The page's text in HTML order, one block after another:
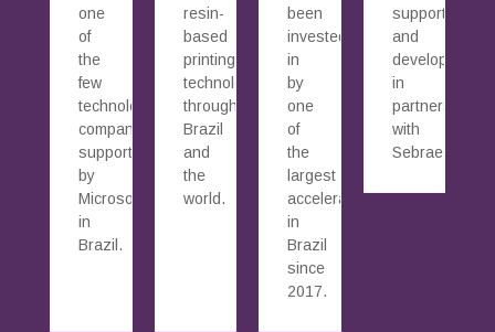
one
of
the
few
technology
companies
supported
by
Microsoft
in
Brazil.
resin-
based
printing
technology
throughout
Brazil
and
the
world.
been
invested
in
by
one
of
the
largest
accelerators
in
Brazil
since
2017.
supported
and
developed
in
partnership
with
Sebrae.